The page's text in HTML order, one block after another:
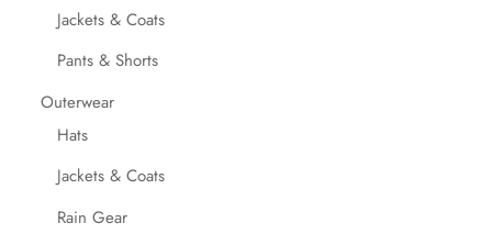
Jackets & Coats
Pants & Shorts
Outerwear
Hats
Jackets & Coats
Rain Gear